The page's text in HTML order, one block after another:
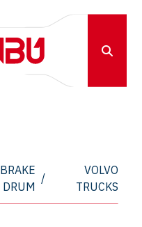
BRAKE
DRUM
/
VOLVO
TRUCKS